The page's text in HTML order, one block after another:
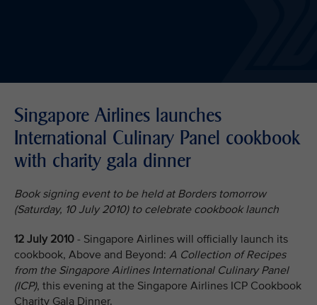
Singapore Airlines launches
International Culinary Panel cookbook
with charity gala dinner
Book signing event to be held at Borders tomorrow
(Saturday, 10 July 2010) to celebrate cookbook launch
12 July 2010 - Singapore Airlines will officially launch its
cookbook, Above and Beyond: A Collection of Recipes
from the Singapore Airlines International Culinary Panel
(ICP), this evening at the Singapore Airlines ICP Cookbook
Charity Gala Dinner.